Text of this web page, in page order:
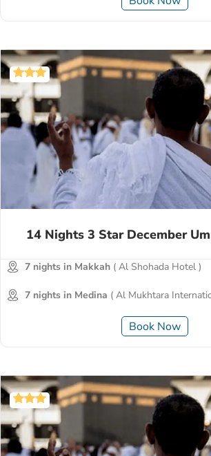
14 Nights 3 Star December
7 nights in Makkah ( Al Shohada Hotel )
7 nights in Medina ( Al Mukhtara
Book Now